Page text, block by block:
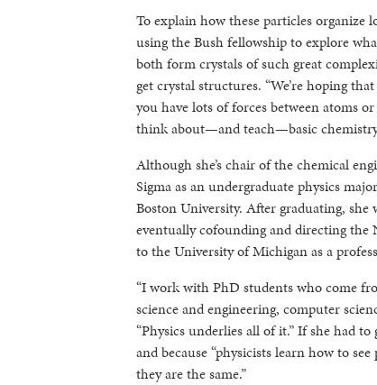
To explain how these particles
using the Bush fellowship to explore
both form crystals of such great
get crystal structures. “We’re hoping
you have lots of forces between atoms
think about—and teach—basic
Although she’s chair of the chemical
Sigma as an undergraduate physics
Boston University. After graduating,
eventually cofounding and directing the
to the University of Michigan as a
“I work with PhD students who come
science and engineering, computer
“Physics underlies all of it.” If she had
and because “physicists learn how to
they are the same.”